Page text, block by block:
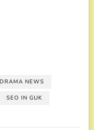
NEWS
SEO IN GUK